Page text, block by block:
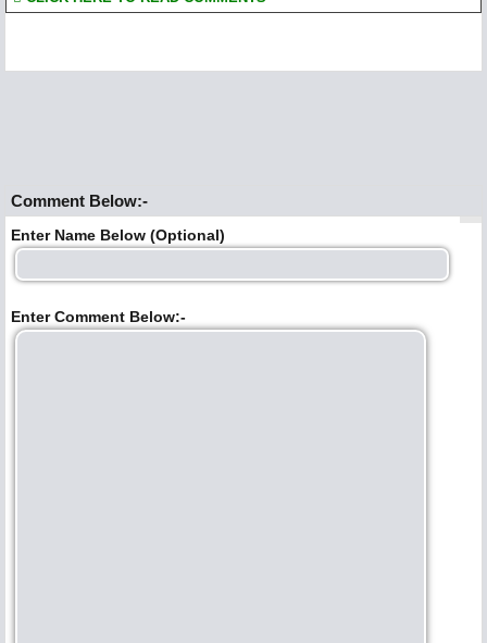
Comment Below:-
Enter Name Below (Optional)
Enter Comment Below:-